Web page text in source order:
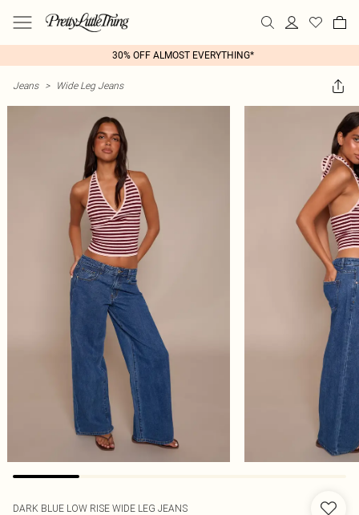
30% OFF ALMOST EVERYTHING*
Jeans > Wide Leg Jeans
DARK BLUE LOW RISE WIDE LEG JEANS